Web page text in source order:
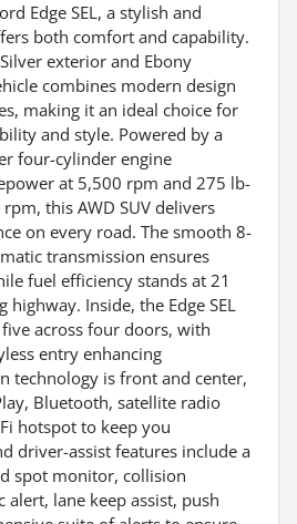
Edge SEL, a stylish and
both comfort and capability.
exterior and Ebony
combines modern design
making it an ideal choice for
and style. Powered by a
four-cylinder engine
at 5,500 rpm and 275 lb-
this AWD SUV delivers
on every road. The smooth 8-
transmission ensures
fuel efficiency stands at 21
highway. Inside, the Edge SEL
across four doors, with
entry enhancing
technology is front and center,
Bluetooth, satellite radio
hotspot to keep you
driver-assist features include a
spot monitor, collision
lane keep assist, push